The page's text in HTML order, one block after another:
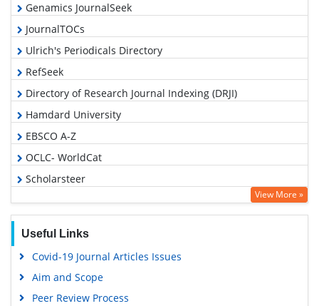
Genamics JournalSeek
JournalTOCs
Ulrich's Periodicals Directory
RefSeek
Directory of Research Journal Indexing (DRJI)
Hamdard University
EBSCO A-Z
OCLC- WorldCat
Scholarsteer
Publons
Google Scholar
Gdansk University of Technology, Ministry Points 5
View More »
Useful Links
Covid-19 Journal Articles Issues
Aim and Scope
Peer Review Process